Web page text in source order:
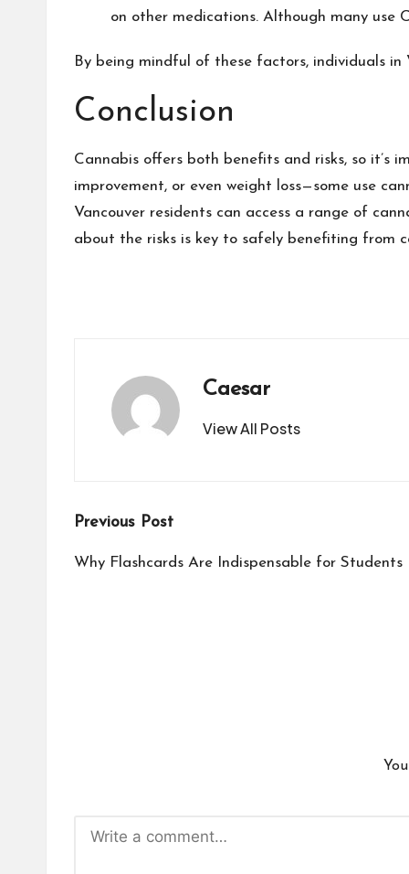
on other medications. Although many use
By being mindful of these factors, individuals
Conclusion
Cannabis offers both benefits and risks, so it’s
improvement, or even weight loss—some use
Vancouver residents can access a range of
about the risks is key to safely benefiting from
Caesar
View All Posts
Post
navigation
Previous Post
Why Flashcards Are Indispensable for Students